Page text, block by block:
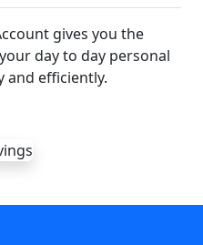
gives you the
day to day personal
and efficiently.